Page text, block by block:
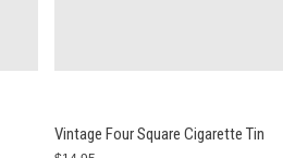
Vintage Four Square Cigarette Tin